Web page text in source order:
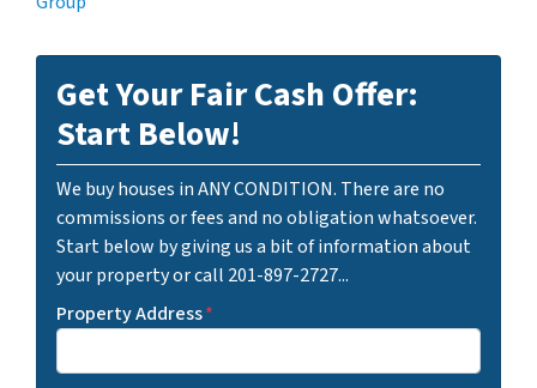
Get Your Fair Cash Offer:
Start Below!
We buy houses in ANY CONDITION. There are no
commissions or fees and no obligation whatsoever.
Start below by giving us a bit of information about
your property or call 201-897-2727...
Property Address*